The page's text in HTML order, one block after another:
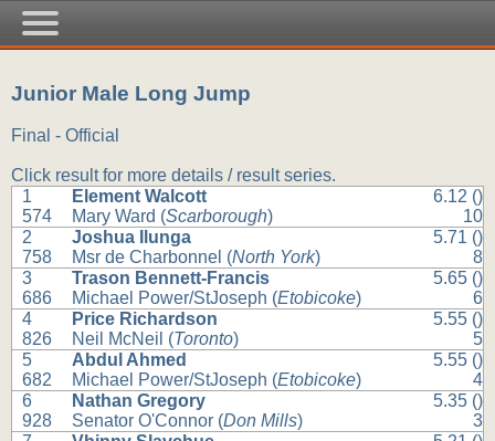
Junior Male Long Jump
Final - Official
Click result for more details / result series.
1
574
Element Walcott
Mary Ward (Scarborough)
6.12 ()
10
2
758
Joshua Ilunga
Msr de Charbonnel (North York)
5.71 ()
8
3
686
Trason Bennett-Francis
Michael Power/StJoseph (Etobicoke)
5.65 ()
6
4
826
Price Richardson
Neil McNeil (Toronto)
5.55 ()
5
5
682
Abdul Ahmed
Michael Power/StJoseph (Etobicoke)
5.55 ()
4
6
928
Nathan Gregory
Senator O'Connor (Don Mills)
5.35 ()
3